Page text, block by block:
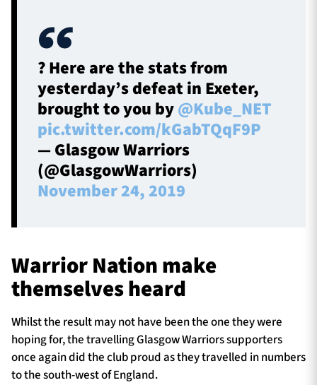
? Here are the stats from
yesterday’s defeat in Exeter,
brought to you by@Kube_NET
pic.twitter.com/kGabTQqF9P
— Glasgow Warriors
(@GlasgowWarriors)
November 24, 2019
Warrior Nation make
themselves heard
Whilst the result may not have been the one they were
hoping for, the travelling Glasgow Warriors supporters
once again did the club proud as they travelled in numbers
to the south-west of England.